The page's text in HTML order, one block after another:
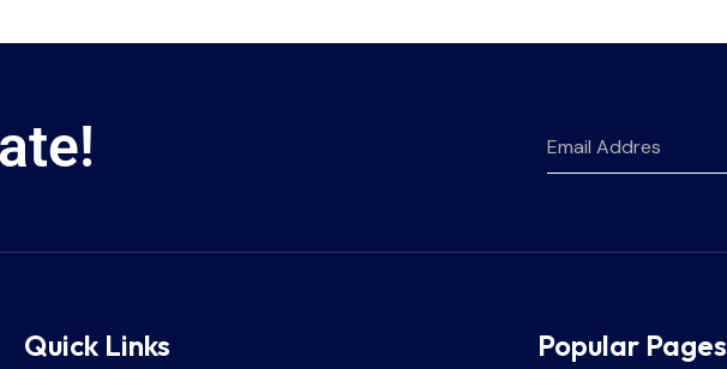
Quick Links Popular Pages